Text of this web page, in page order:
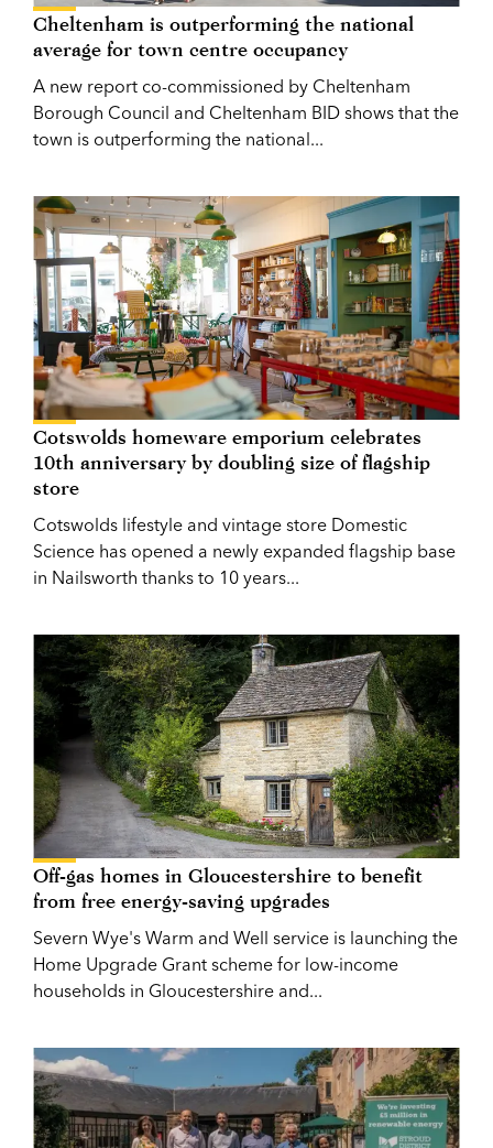
Cheltenham is outperforming the national
average for town centre occupancy
A new report co-commissioned by Cheltenham
Borough Council and Cheltenham BID shows that the
town is outperforming the national...
Cotswolds homeware emporium celebrates
10th anniversary by doubling size of flagship
store
Cotswolds lifestyle and vintage store Domestic
Science has opened a newly expanded flagship base
in Nailsworth thanks to 10 years...
Off-gas homes in Gloucestershire to benefit
from free energy-saving upgrades
Severn Wye's Warm and Well service is launching the
Home Upgrade Grant scheme for low-income
households in Gloucestershire and...